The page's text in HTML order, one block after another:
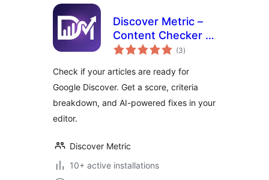
Discover Metric –
Content Checker &
Optimizer for
(3total
ratings
)
Check if your articles are ready for
Google Discover. Get a score, criteria
breakdown, and AI-powered fixes in your
editor.
Discover Metric
10+ active installations